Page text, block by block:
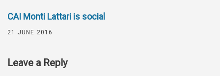
CAI Monti Lattari is social
21 JUNE 2016
Leave a Reply